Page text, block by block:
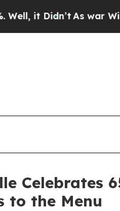
As war With Iran
Celebrates
to the Menu